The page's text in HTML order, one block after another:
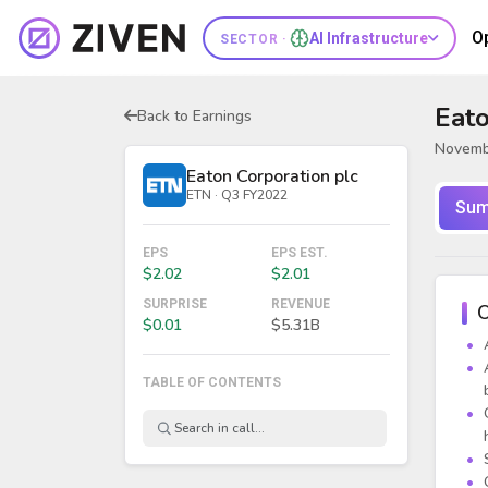
SECTOR · AI Infrastructure
Back to Earnings
Eaton Corporation plc
ETN · Q3 FY2022
EPS
$2.02
EPS EST.
$2.01
SURPRISE
$0.01
REVENUE
$5.31B
TABLE OF CONTENTS